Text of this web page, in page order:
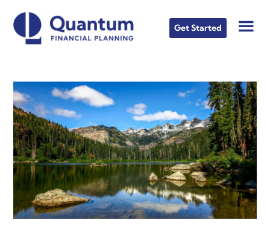
primary
footer
Get Started